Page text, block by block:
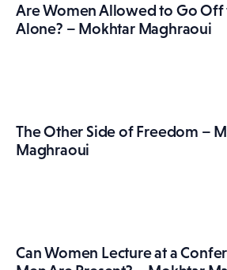
Are Women Allowed to Go Off
Alone? – Mokhtar Maghraoui
The Other Side of Freedom –
Maghraoui
Can Women Lecture at a